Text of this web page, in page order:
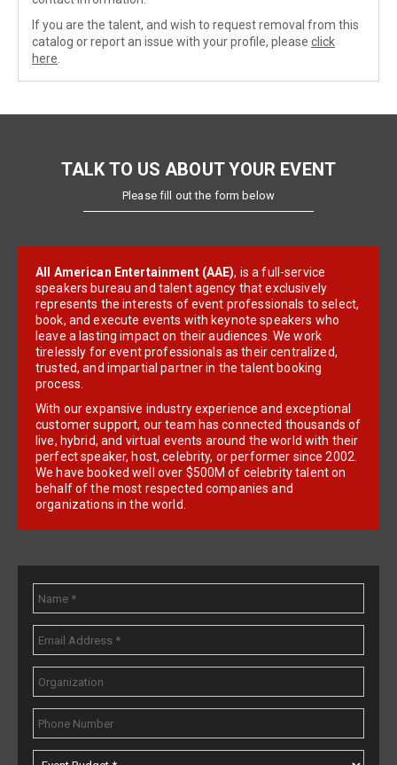
If you are the talent, and wish to request removal from this
catalog or report an issue with your profile, please click
here
TALK TO US ABOUT YOUR EVENT
Please fill out the form below
All American Entertainment (AAE), is a full-service
speakers bureau and talent agency that exclusively
represents the interests of event professionals to select,
book, and execute events with keynote speakers who
leave a lasting impact on their audiences. We work
tirelessly for event professionals as their centralized,
trusted, and impartial partner in the talent booking
process.
With our expansive industry experience and exceptional
customer support, our team has connected thousands of
live, hybrid, and virtual events around the world with their
perfect speaker, host, celebrity, or performer since 2002.
We have booked well over $500M of celebrity talent on
behalf of the most respected companies and
organizations in the world.